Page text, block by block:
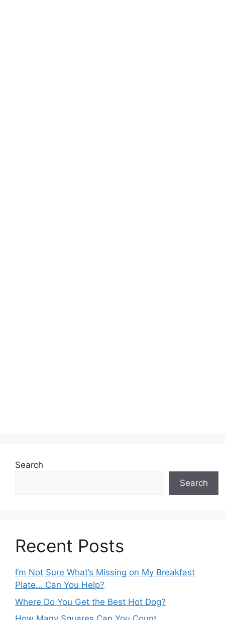
Search
Search
Recent Posts
I’m Not Sure What’s Missing on My Breakfast
Plate… Can You Help?
Where Do You Get the Best Hot Dog?